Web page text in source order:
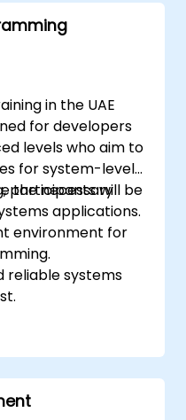
real-time
and use low-
and low-
in
in the UAE
for developers
levels who aim to
for system-level
the necessary
applications.
participants will be
environment for
reliable systems
a systems
code, such as C
system-level